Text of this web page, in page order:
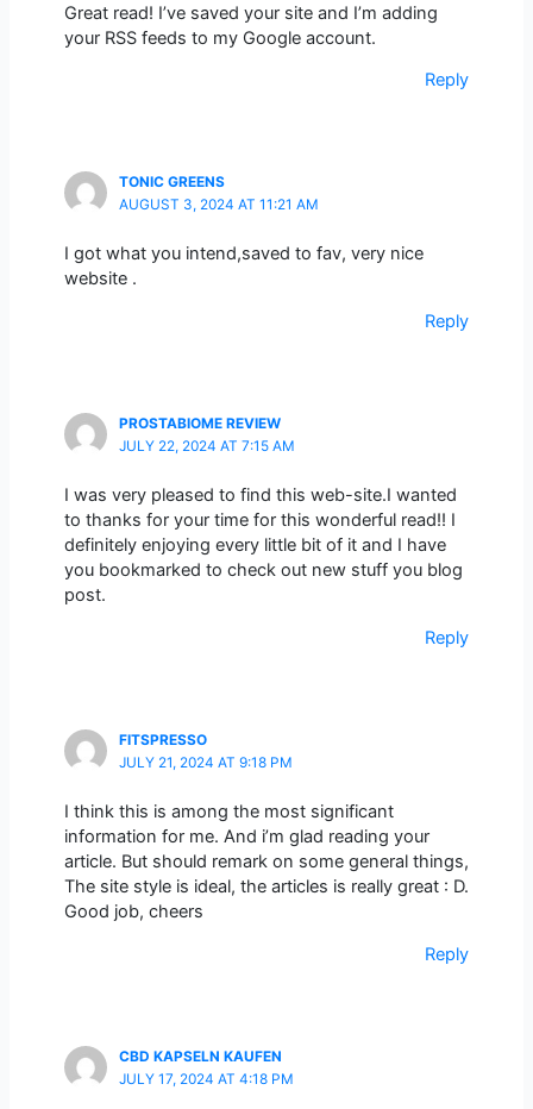
Great read! I’ve saved your site and I’m adding
your RSS feeds to my Google account.
Reply
TONIC GREENS
AUGUST 3, 2024 AT 11:21 AM
I got what you intend,saved to fav, very nice
website .
Reply
PROSTABIOME REVIEW
JULY 22, 2024 AT 7:15 AM
I was very pleased to find this web-site.I wanted
to thanks for your time for this wonderful read!! I
definitely enjoying every little bit of it and I have
you bookmarked to check out new stuff you blog
post.
Reply
FITSPRESSO
JULY 21, 2024 AT 9:18 PM
I think this is among the most significant
information for me. And i’m glad reading your
article. But should remark on some general things,
The site style is ideal, the articles is really great : D.
Good job, cheers
Reply
CBD KAPSELN KAUFEN
JULY 17, 2024 AT 4:18 PM